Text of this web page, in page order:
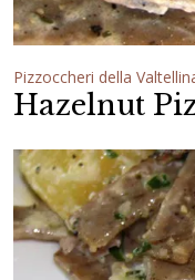
Pizzoccheri della
Hazelnut